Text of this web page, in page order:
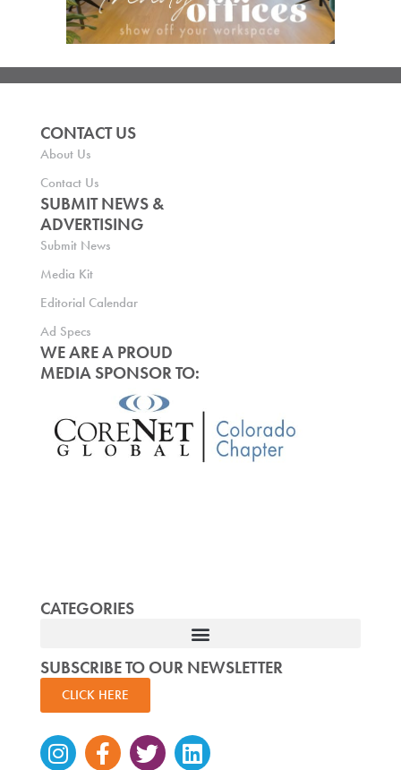
CONTACT US
About Us
Contact Us
SUBMIT NEWS &
ADVERTISING
Submit News
Media Kit
Editorial Calendar
Ad Specs
WE ARE A PROUD
MEDIA SPONSOR TO:
CATEGORIES
SUBSCRIBE TO OUR NEWSLETTER
CLICK HERE
Instagram
Facebook-
TwitterLinkedin